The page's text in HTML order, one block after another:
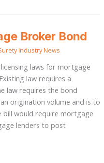
Broker Bond
Industry News
laws for mortgage
law requires a
law requires the bond
origination volume and is to
bill would require mortgage
lenders to post